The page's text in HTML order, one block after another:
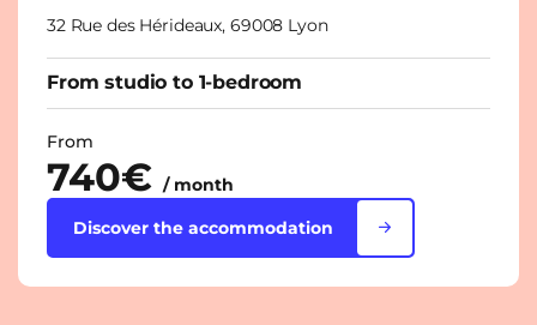
32 Rue des Hérideaux, 69008 Lyon
From studio to 1-bedroom
From
740€ / month
Discover the accommodation